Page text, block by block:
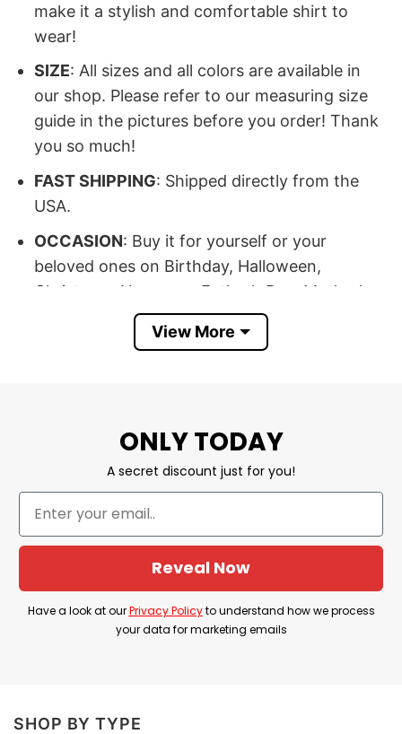
make it a stylish and comfortable shirt to
wear!
SIZE: All sizes and all colors are available in
our shop. Please refer to our measuring size
guide in the pictures before you order! Thank
you so much!
FAST SHIPPING: Shipped directly from the
USA.
OCCASION: Buy it for yourself or your
beloved ones on Birthday, Halloween,
Christmas, New year, Father’s Day, Mother’s
Day, Anniversary day, Valentine…
100% SATISFACTION: If there’s any issue,
⇒ BROWSE MORE:Merica 4th Of July Shirt
America Sunglasses
View More
ONLY TODAY
A secret discount just for you!
Reveal Now
Have a look at ourPrivacy Policyto understand how we process
your data for marketing emails
SHOP BY TYPE